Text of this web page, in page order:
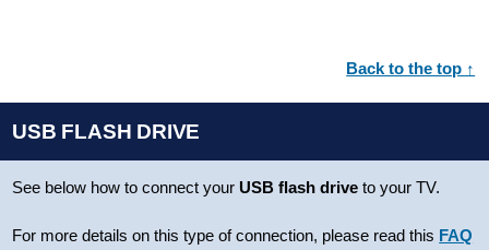
Back to the top ↑
USB FLASH DRIVE
See below how to connect your USB flash drive to your TV.
For more details on this type of connection, please read this FAQ